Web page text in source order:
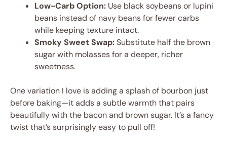
Low-Carb Option: Use black soybeans or lupini
beans instead of navy beans for fewer carbs
while keeping texture intact.
Smoky Sweet Swap:Substitute half the brown
sugar with molasses for a deeper, richer
sweetness.
One variation I love is adding a splash of bourbon just
before baking—it adds a subtle warmth that pairs
beautifully with the bacon and brown sugar. It’s a fancy
twist that’s surprisingly easy to pull off!